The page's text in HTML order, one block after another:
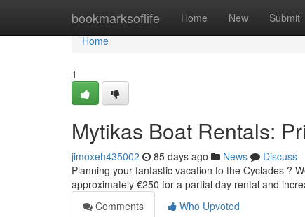
bookmarksoflife Home New Submit
Home
Home
1
Mytikas Boat Rentals:
jimoxeh435002 85 days ago News
Discuss
Planning your fantastic vacation to the Cyclades ?
approximately €250 for a partial day rental and
Comments
Who Upvoted